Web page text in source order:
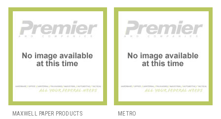
MAXWELL PAPER PRODUCTS
METRO